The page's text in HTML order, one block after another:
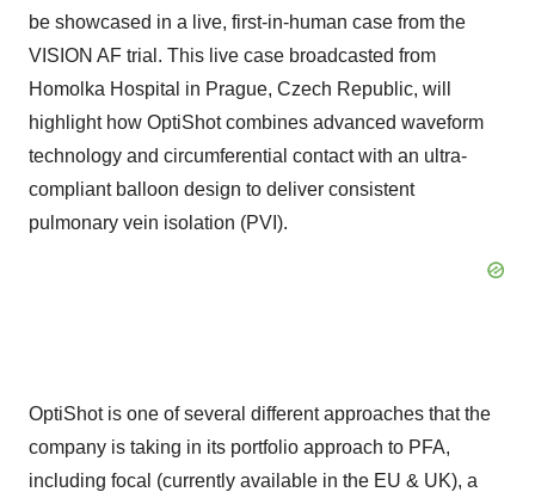
be showcased in a live, first-in-human case from the
VISION AF trial. This live case broadcasted from
Homolka Hospital in Prague, Czech Republic, will
highlight how OptiShot combines advanced waveform
technology and circumferential contact with an ultra-
compliant balloon design to deliver consistent
pulmonary vein isolation (PVI).
OptiShot is one of several different approaches that the
company is taking in its portfolio approach to PFA,
including focal (currently available in the EU & UK), a